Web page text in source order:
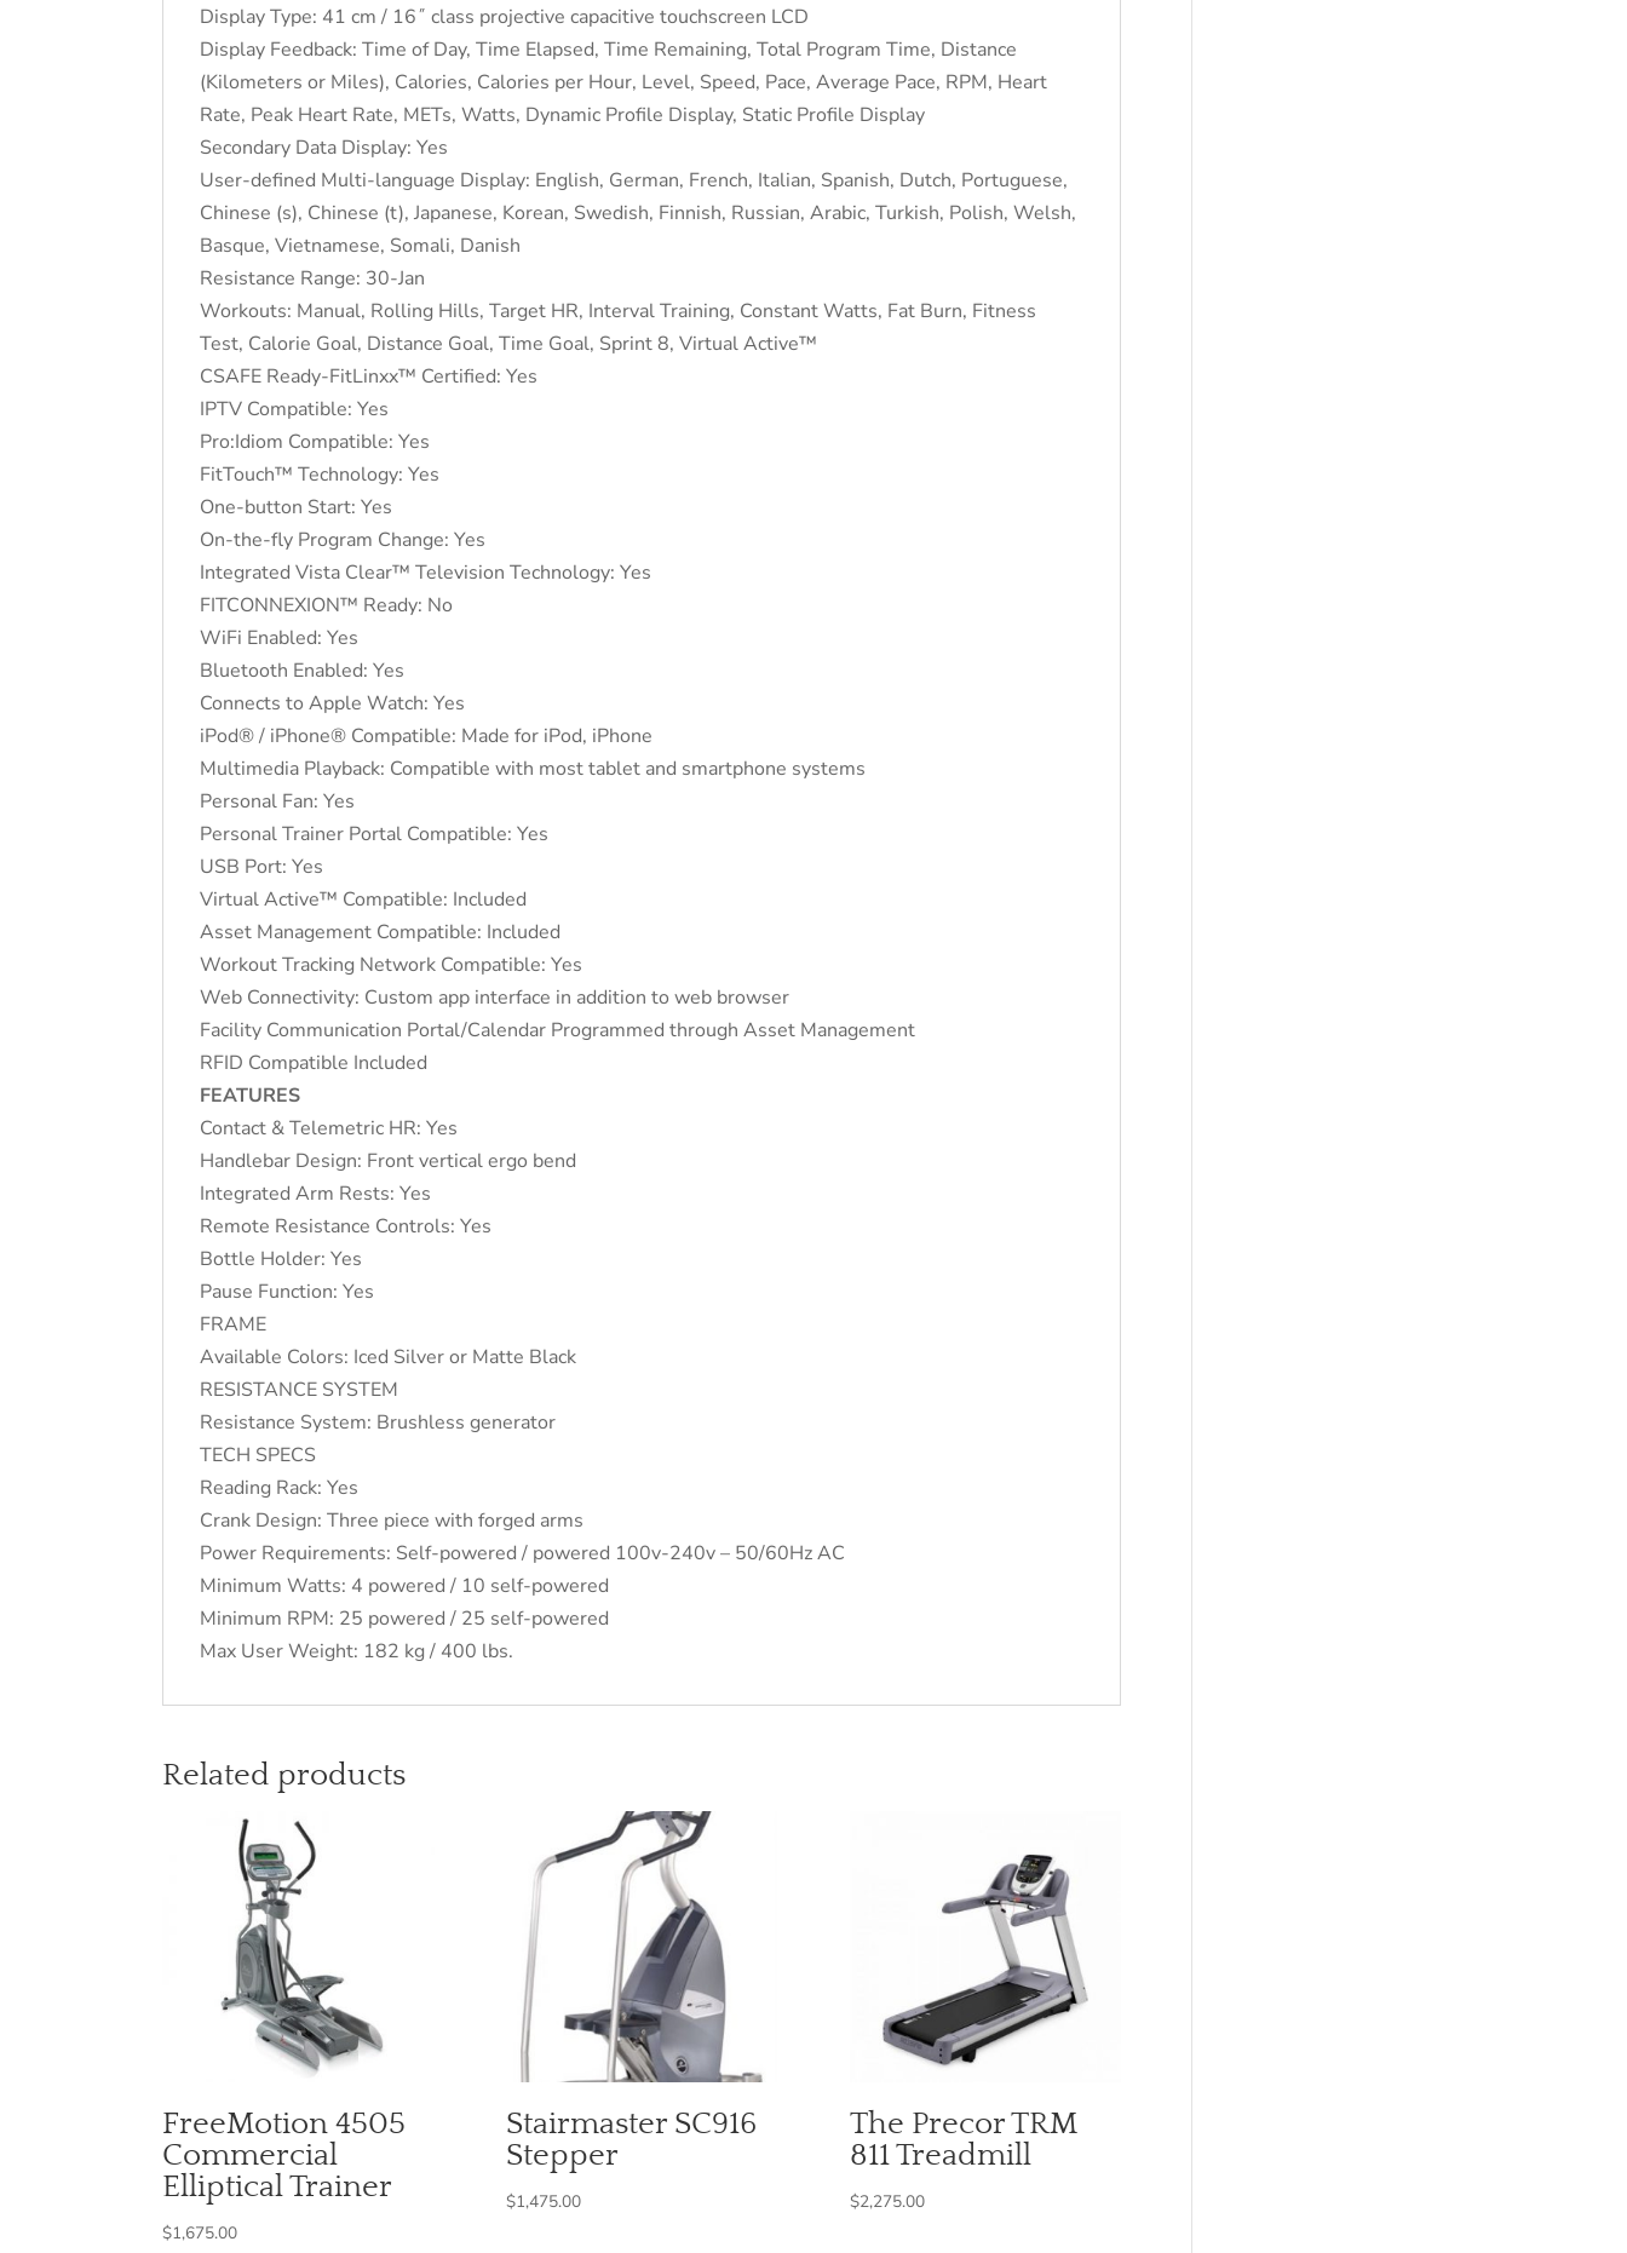
Display Type: 41 cm / 16˝ class projective capacitive touchscreen LCD
Display Feedback: Time of Day, Time Elapsed, Time Remaining, Total Program Time, Distance
(Kilometers or Miles), Calories, Calories per Hour, Level, Speed, Pace, Average Pace, RPM, Heart
Rate, Peak Heart Rate, METs, Watts, Dynamic Profile Display, Static Profile Display
Secondary Data Display: Yes
User-defined Multi-language Display: English, German, French, Italian, Spanish, Dutch, Portuguese,
Chinese (s), Chinese (t), Japanese, Korean, Swedish, Finnish, Russian, Arabic, Turkish, Polish, Welsh,
Basque, Vietnamese, Somali, Danish
Resistance Range: 30-Jan
Workouts: Manual, Rolling Hills, Target HR, Interval Training, Constant Watts, Fat Burn, Fitness
Test, Calorie Goal, Distance Goal, Time Goal, Sprint 8, Virtual Active™
CSAFE Ready-FitLinxx™ Certified: Yes
IPTV Compatible: Yes
Pro:Idiom Compatible: Yes
FitTouch™ Technology: Yes
One-button Start: Yes
On-the-fly Program Change: Yes
Integrated Vista Clear™ Television Technology: Yes
FITCONNEXION™ Ready: No
WiFi Enabled: Yes
Bluetooth Enabled: Yes
Connects to Apple Watch: Yes
iPod® / iPhone® Compatible: Made for iPod, iPhone
Multimedia Playback: Compatible with most tablet and smartphone systems
Personal Fan: Yes
Personal Trainer Portal Compatible: Yes
USB Port: Yes
Virtual Active™ Compatible: Included
Asset Management Compatible: Included
Workout Tracking Network Compatible: Yes
Web Connectivity: Custom app interface in addition to web browser
Facility Communication Portal/Calendar Programmed through Asset Management
RFID Compatible Included
FEATURES
Contact & Telemetric HR: Yes
Handlebar Design: Front vertical ergo bend
Integrated Arm Rests: Yes
Remote Resistance Controls: Yes
Bottle Holder: Yes
Pause Function: Yes
FRAME
Available Colors: Iced Silver or Matte Black
RESISTANCE SYSTEM
Resistance System: Brushless generator
TECH SPECS
Reading Rack: Yes
Crank Design: Three piece with forged arms
Power Requirements: Self-powered / powered 100v-240v – 50/60Hz AC
Minimum Watts: 4 powered / 10 self-powered
Minimum RPM: 25 powered / 25 self-powered
Max User Weight: 182 kg / 400 lbs.
Related products
FreeMotion 4505
Commercial
Elliptical Trainer
$1,675.00
Stairmaster SC916
Stepper
$1,475.00
The Precor TRM
811 Treadmill
$2,275.00